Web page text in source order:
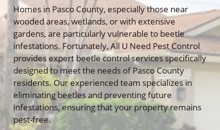
Homes in Pasco County, especially those near
wooded areas, wetlands, or with extensive
gardens, are particularly vulnerable to beetle
infestations. Fortunately, All U Need Pest Control
provides expert beetle control services specifically
designed to meet the needs of Pasco County
residents. Our experienced team specializes in
eliminating beetles and preventing future
infestations, ensuring that your property remains
pest-free.